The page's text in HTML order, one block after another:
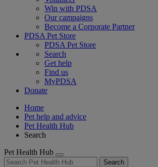
Win with PDSA
Our campaigns
Become a Corporate Partner
PDSA Pet Store
PDSA Pet Store
Search
Get help
Find us
MyPDSA
Donate
Home
Pet help and advice
Pet Health Hub
Search
Pet Health Hub
Search